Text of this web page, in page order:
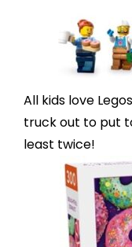
All kids love
truckout to put
least twice!